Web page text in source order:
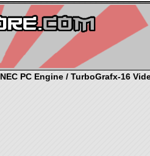
NEC PC Engine / TurboGrafx-16